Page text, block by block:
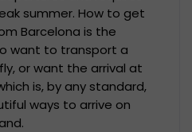
summer. How to get
Barcelona is the
want to transport a
or want the arrival at
is, by any standard,
ways to arrive on